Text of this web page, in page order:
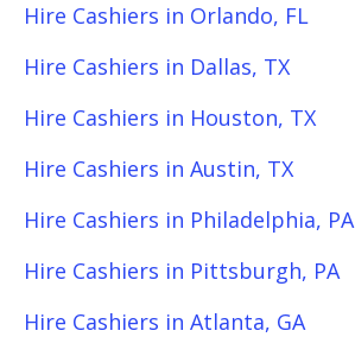
Hire Cashiers in Orlando, FL
Hire Cashiers in Dallas, TX
Hire Cashiers in Houston, TX
Hire Cashiers in Austin, TX
Hire Cashiers in Philadelphia, PA
Hire Cashiers in Pittsburgh, PA
Hire Cashiers in Atlanta, GA